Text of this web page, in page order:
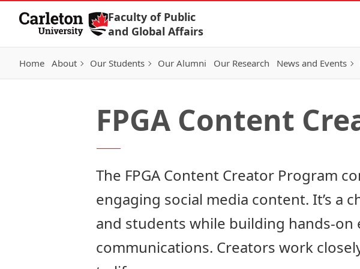
Skip to Content
Faculty of Public
and Global Affairs
Home About Our Students Our Alumni Our Research News and Events
FPGA Content
The FPGA Content Creator Program
engaging social media content. It’s a
and students while building hands-
communications. Creators work